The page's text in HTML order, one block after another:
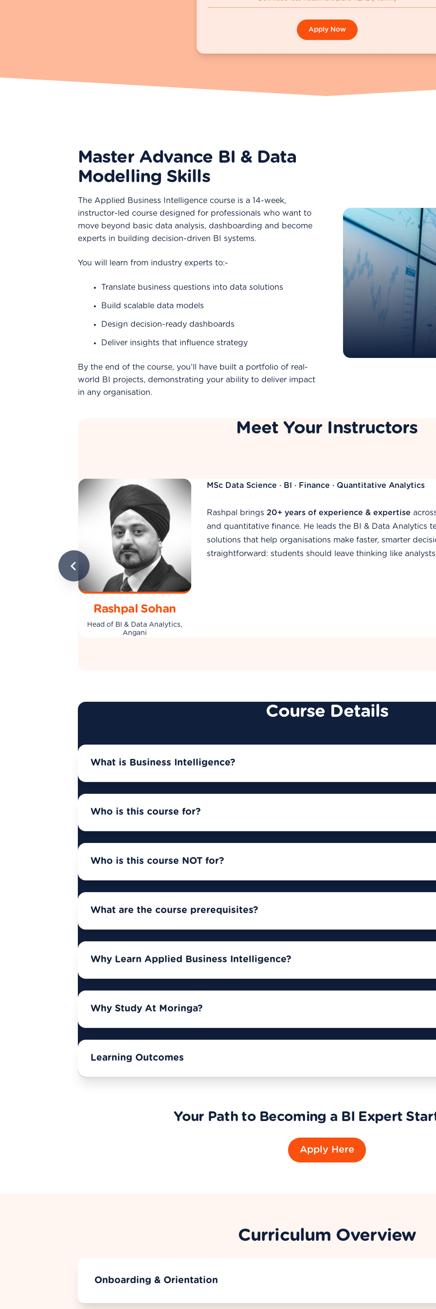
Apply Now
Master Advance BI & Data
Modelling Skills
The Applied Business Intelligence course is a 14-week,
instructor-led course designed for professionals who want to
move beyond basic data analysis, dashboarding and become
experts in building decision-driven BI systems.
You will learn from industry experts to:-
Translate business questions into data solutions
Build scalable data models
Design decision-ready dashboards
Deliver insights that influence strategy
By the end of the course, you’ll have built a portfolio of real-
world BI projects, demonstrating your ability to deliver impact
in any organisation.
Why BI Skills Are in
Meet Your Instructors
Ismail Harunani
delivery of analytics projects — from data modelling and
dashboards that drive action across finance and
applied approach to every concept he teaches.
Course Details
What is Business Intelligence?
Who is this course for?
Who is this course NOT for?
What are the course prerequisites?
Why Learn Applied Business Intelligence?
Why Study At Moringa?
Learning Outcomes
Your Path to Becoming a BI Expert
Apply Here
Curriculum Overview
Onboarding & Orientation